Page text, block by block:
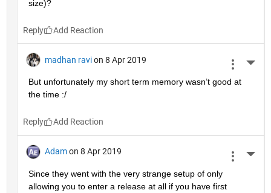
size)?
Reply
madhan ravi on 8 Apr 2019
But unfortunately my short term memory wasn’t good at
the time :/
Reply
Adam on 8 Apr 2019
Since they went with the very strange setup of only
allowing you to enter a release at all if you have first